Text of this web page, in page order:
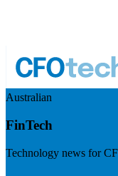
Australian
FinTech
Technology news for